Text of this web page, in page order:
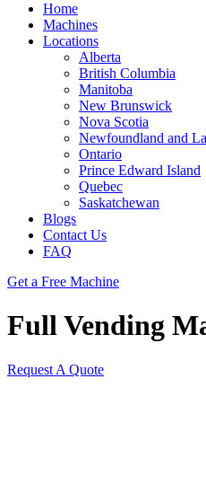
Home
Machines
Locations
Alberta
British Columbia
Manitoba
New Brunswick
Nova Scotia
Newfoundland and
Ontario
Prince Edward Island
Quebec
Saskatchewan
Blogs
Contact Us
FAQ
Get a Free Machine
Full Vending
Request A Quote